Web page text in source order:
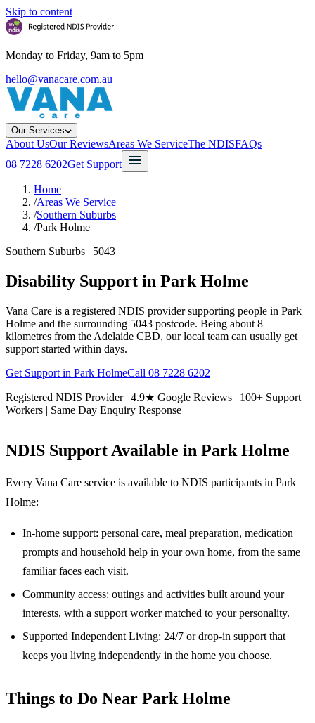
Skip to content
Monday to Friday, 9am to 5pm
hello@vanacare.com.au
Our Services
About UsOur ReviewsAreas We ServiceThe NDISFAQs
08 7228 6202Get Support
Home
/Areas We Service
/Southern Suburbs
/Park Holme
Southern Suburbs | 5043
Disability Support in Park Holme
Vana Care is a registered NDIS provider supporting people in Park
Holme and the surrounding 5043 postcode. Being about 8
kilometres from the Adelaide CBD, our local team can usually get
support started within days.
Get Support in Park HolmeCall 08 7228 6202
Registered NDIS Provider | 4.9★ Google Reviews | 100+ Support
Workers | Same Day Enquiry Response
NDIS Support Available in Park Holme
Every Vana Care service is available to NDIS participants in Park
Holme:
In-home support: personal care, meal preparation, medication
prompts and household help in your own home, from the same
familiar faces each visit.
Community access: outings and activities built around your
interests, with a support worker matched to your personality.
Supported Independent Living: 24/7 or drop-in support that
keeps you living independently in the home you choose.
Things to Do Near Park Holme